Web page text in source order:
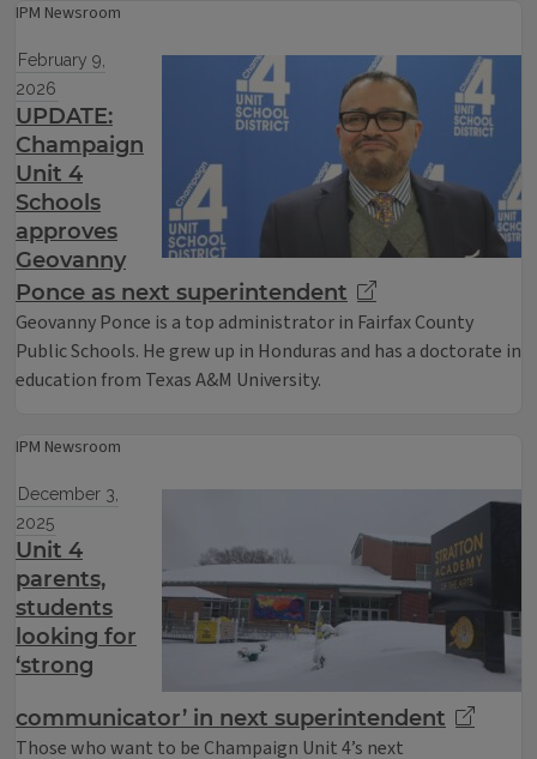
IPM Newsroom
February 9,
2026
UPDATE:
Champaign
Unit 4
Schools
approves
Geovanny
Ponce as next superintendent
Geovanny Ponce is a top administrator in Fairfax County
Public Schools. He grew up in Honduras and has a doctorate in
education from Texas A&M University.
IPM Newsroom
December 3,
2025
Unit 4
parents,
students
looking for
‘strong
communicator’ in next superintendent
Those who want to be Champaign Unit 4’s next